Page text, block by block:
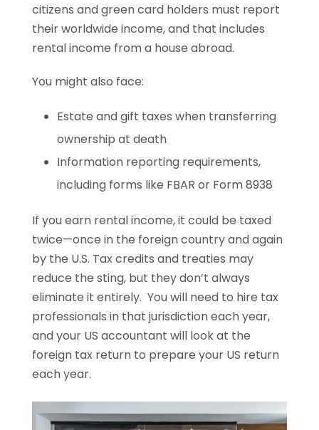
citizens and green card holders must report
their worldwide income, and that includes
rental income from a house abroad.
You might also face:
Estate and gift taxes when transferring
ownership at death
Information reporting requirements,
including forms like FBAR or Form 8938
If you earn rental income, it could be taxed
twice—once in the foreign country and again
by the U.S. Tax credits and treaties may
reduce the sting, but they don’t always
eliminate it entirely. You will need to hire tax
professionals in that jurisdiction each year,
and your US accountant will look at the
foreign tax return to prepare your US return
each year.